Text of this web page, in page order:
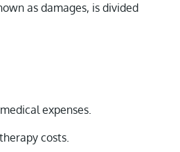
as damages, is divided
expenses.
costs.